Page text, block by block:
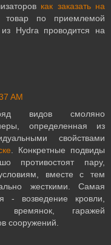
как заказать на
товар по приемлемой
Hydra проводится на
AM
видов смоляно
определенная из
свойствами
. Конкретные подвиды
противостоят пару,
вместе с тем
жесткими. Самая
- возведение кровли,
гаражей
сооружений.